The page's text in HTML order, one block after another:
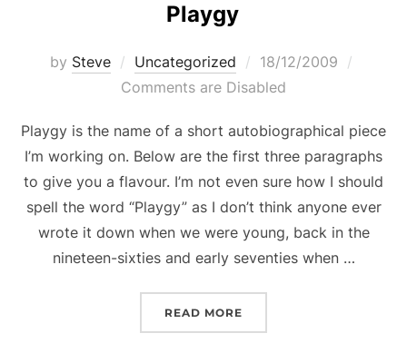
Playgy
by Steve Uncategorized
Posted
on
18/12/2009
Comments are Disabled
Playgy is the name of a short autobiographical piece
I’m working on. Below are the first three paragraphs
to give you a flavour. I’m not even sure how I should
spell the word “Playgy” as I don’t think anyone ever
wrote it down when we were young, back in the
nineteen-sixties and early seventies when …
READ MORE